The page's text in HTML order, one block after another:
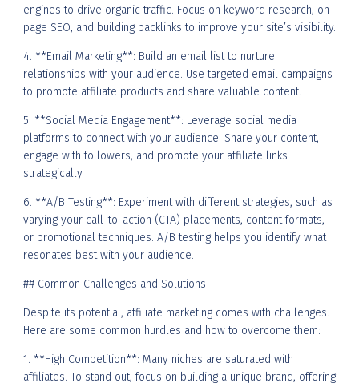
engines to drive organic traffic. Focus on keyword research, on-
page SEO, and building backlinks to improve your site’s visibility.
4. **Email Marketing**: Build an email list to nurture
relationships with your audience. Use targeted email campaigns
to promote affiliate products and share valuable content.
5. **Social Media Engagement**: Leverage social media
platforms to connect with your audience. Share your content,
engage with followers, and promote your affiliate links
strategically.
6. **A/B Testing**: Experiment with different strategies, such as
varying your call-to-action (CTA) placements, content formats,
or promotional techniques. A/B testing helps you identify what
resonates best with your audience.
## Common Challenges and Solutions
Despite its potential, affiliate marketing comes with challenges.
Here are some common hurdles and how to overcome them:
1. **High Competition**: Many niches are saturated with
affiliates. To stand out, focus on building a unique brand, offering